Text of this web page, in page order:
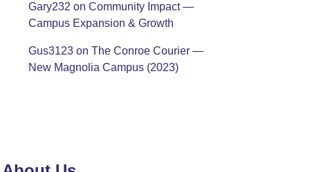
Gary232 on Community Impact —
Campus Expansion & Growth
Gus3123 on The Conroe Courier —
New Magnolia Campus (2023)